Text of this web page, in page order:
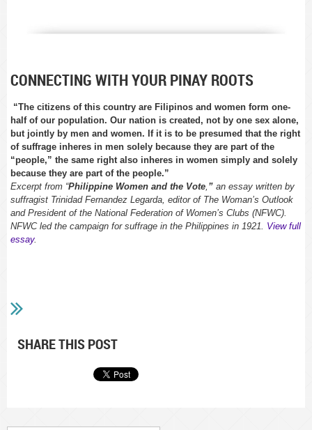
CONNECTING WITH YOUR PINAY ROOTS
“The citizens of this country are Filipinos and women form one-
half of our population. Our nation is created, not by one sex alone,
but jointly by men and women. If it is to be presumed that the right
of suffrage inheres in men solely because they are part of the
“people,” the same right also inheres in women simply and solely
because they are part of the people.”
Excerpt from “Philippine Women and the Vote ” an essay written by
suffragist Trinidad Fernandez Legarda, editor of The Woman’s Outlook
and President of the National Federation of Women’s Clubs (NFWC).
NFWC led the campaign for suffrage in the Philippines in 1921.
View full
essay.
SHARE THIS POST